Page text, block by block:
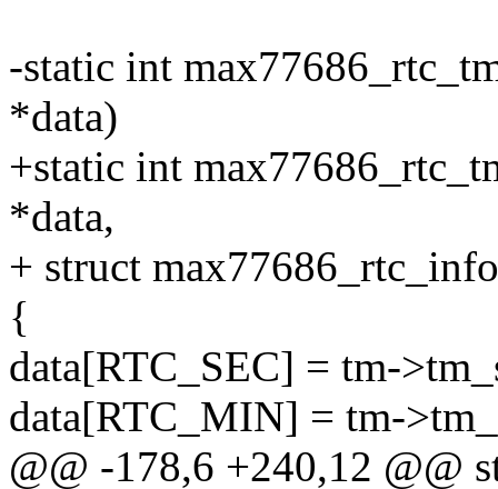
-static int
*data)
+static int
*data,
+ struct
{
data[RTC_SEC] = tm-
data[RTC_MIN] = tm-
@@ -178,6 +240,12 @@